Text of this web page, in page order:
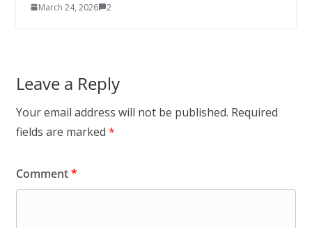
March 24, 2026 2
Leave a Reply
Your email address will not be published. Required
fields are marked *
Comment*